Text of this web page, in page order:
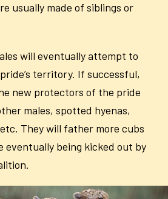
usually made of siblings or
will eventually attempt to
territory. If successful,
new protectors of the pride
males, spotted hyenas,
They will father more cubs
eventually being kicked out by